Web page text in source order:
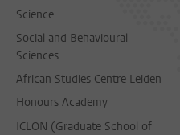
Science
Social and Behavioural
Sciences
African Studies Centre Leiden
Honours Academy
ICLON (Graduate School of